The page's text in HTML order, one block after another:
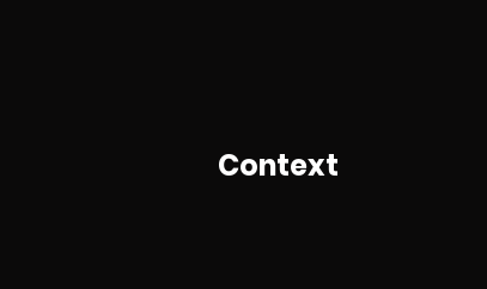
Context